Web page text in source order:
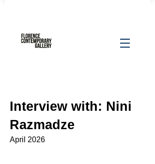
Interview with: Nini
Razmadze​
April 2026